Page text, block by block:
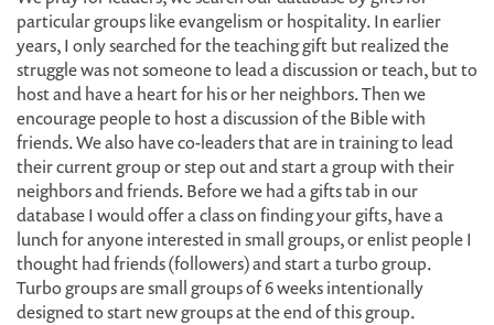
particular groups like evangelism or hospitality. In earlier
years, I only searched for the teaching gift but realized the
struggle was not someone to lead a discussion or teach, but to
host and have a heart for his or her neighbors. Then we
encourage people to host a discussion of the Bible with
friends. We also have co-leaders that are in training to lead
their current group or step out and start a group with their
neighbors and friends. Before we had a gifts tab in our
database I would offer a class on finding your gifts, have a
lunch for anyone interested in small groups, or enlist people I
thought had friends (followers) and start a turbo group.
Turbo groups are small groups of 6 weeks intentionally
designed to start new groups at the end of this group.